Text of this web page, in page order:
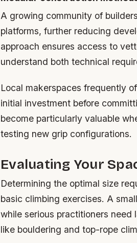
A growing community of
platforms, further reducing
approach ensures access to
understand both technical
Local makerspaces frequently
initial investment before
become particularly valuable
testing new grip configurations.
Evaluating Your
Determining the optimal size
basic climbing exercises. A
while serious practitioners
like bouldering and top-rope